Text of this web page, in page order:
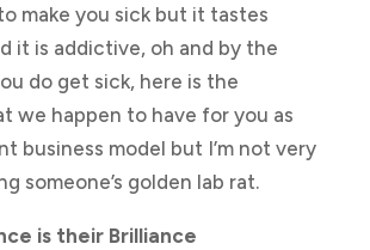
make you sick but it tastes
it is addictive, oh and by the
do get sick, here is the
we happen to have for you as
business model but I’m not very
someone’s golden lab rat.
is their Brilliance